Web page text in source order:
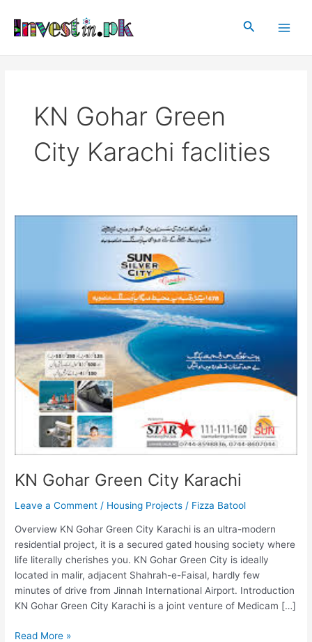
content
Search
KN Gohar Green
City Karachi faclities
KN Gohar Green City Karachi
Leave a Comment / Housing Projects / Fizza Batool
Overview KN Gohar Green City Karachi is an ultra-modern
residential project, it is a secured gated housing society where
life literally cherishes you. KN Gohar Green City is ideally
located in malir, adjacent Shahrah-e-Faisal, hardly few
minutes of drive from Jinnah International Airport. Introduction
KN Gohar Green City Karachi is a joint venture of Medicam […]
Read More »